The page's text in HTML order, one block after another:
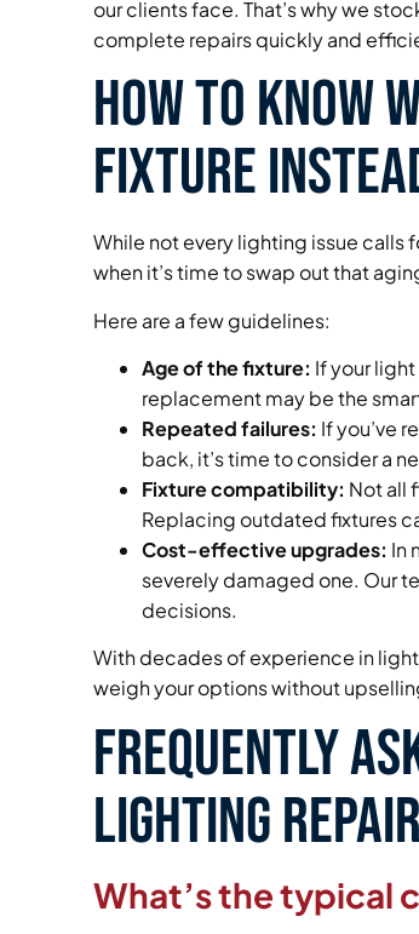
our clients face. That’s why we
complete repairs quickly and
How to Know
Fixture
While not every lighting issue calls
when it’s time to swap out that
Here are a few guidelines:
Age of the fixture: If your light
replacement may be the
Repeated failures: If you’ve
back, it’s time to consider a
Fixture compatibility: Not all
Replacing outdated fixtures
Cost-effective upgrades: In
severely damaged one. Our
decisions.
With decades of experience in
weigh your options without
Frequently
Lighting
What’s the typical